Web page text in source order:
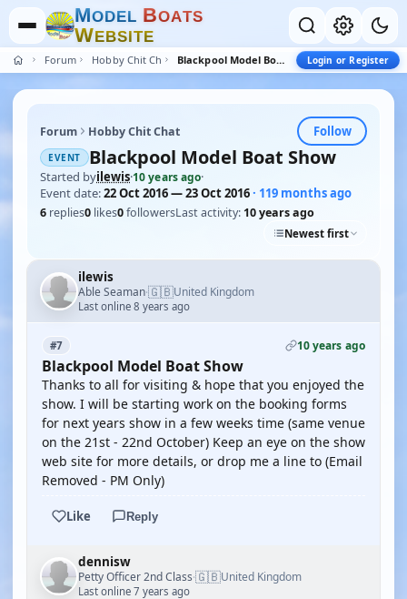
MODEL BOATS
WEBSITE
Forum Hobby Chit Chat Blackpool Model Boat Show Login or Register
Forum Hobby Chit Chat Follow
EVENT Blackpool Model Boat Show
Started byilewis·10 years ago·
Event date:22 Oct 2016 — 23 Oct 2016· 119 months ago
6 replies0 likes0followersLast activity: 10 years ago
Newest first
ilewis
Able Seaman·🇬🇧United Kingdom
Last online 8 years ago
#7 10 years ago
Blackpool Model Boat Show
Thanks to all for visiting & hope that you enjoyed the
show. I will be starting work on the booking forms
for next years show in a few weeks time (same venue
on the 21st - 22nd October) Keep an eye on the show
web site for more details, or drop me a line to (Email
Removed - PM Only)
Like Reply
dennisw
Petty Officer 2nd Class·🇬🇧United Kingdom
Last online 7 years ago